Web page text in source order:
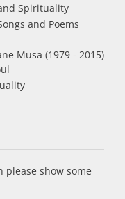
Spirituality
and Poems
Musa (1979 - 2015)
please show some